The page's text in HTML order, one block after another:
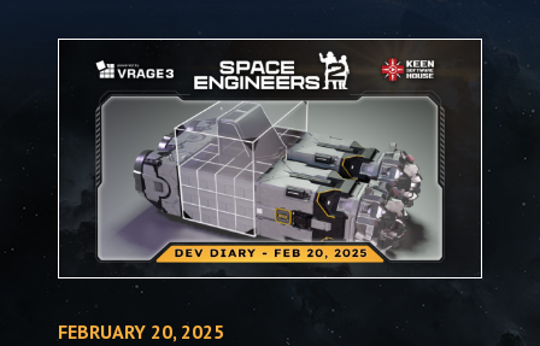
FEBRUARY 20, 2025